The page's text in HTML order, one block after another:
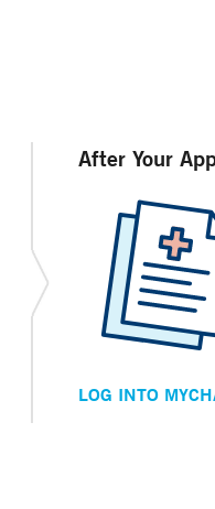
After Your
LOG INTO